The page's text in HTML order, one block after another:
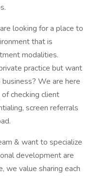
looking for a place to
that is
modalities.
practice but want
We are here
checking client
screen referrals
& want to specialize
development are
we value sharing each